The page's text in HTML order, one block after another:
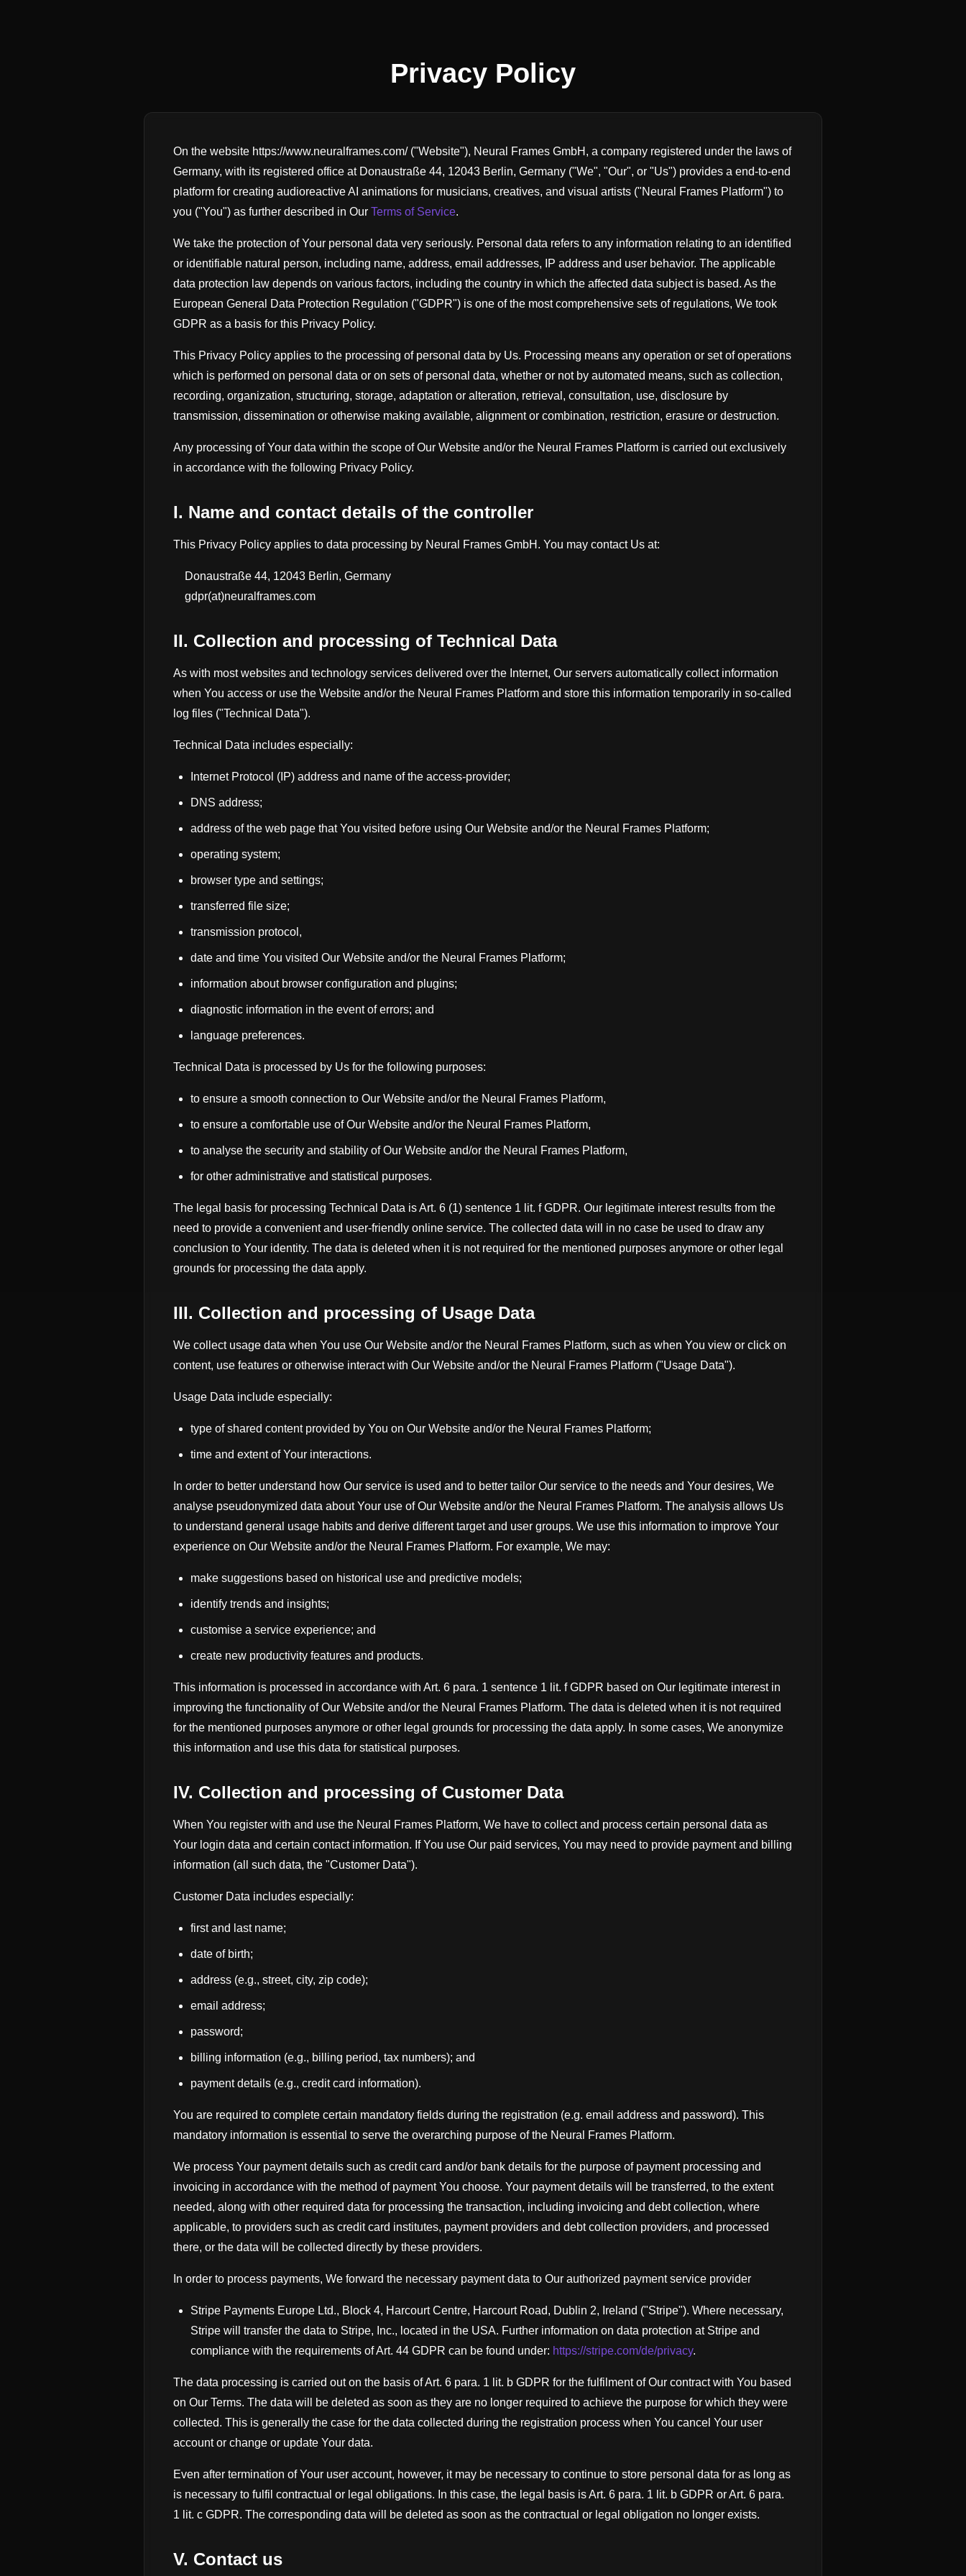
Privacy Policy
On the website https://www.neuralframes.com/ ("Website"), Neural Frames GmbH, a company registered under the laws of
Germany, with its registered office at Donaustraße 44, 12043 Berlin, Germany ("We", "Our", or "Us") provides a end-to-end
platform for creating audioreactive AI animations for musicians, creatives, and visual artists ("Neural Frames Platform") to
you ("You") as further described in Our Terms of Service.
We take the protection of Your personal data very seriously. Personal data refers to any information relating to an identified
or identifiable natural person, including name, address, email addresses, IP address and user behavior. The applicable
data protection law depends on various factors, including the country in which the affected data subject is based. As the
European General Data Protection Regulation ("GDPR") is one of the most comprehensive sets of regulations, We took
GDPR as a basis for this Privacy Policy.
This Privacy Policy applies to the processing of personal data by Us. Processing means any operation or set of operations
which is performed on personal data or on sets of personal data, whether or not by automated means, such as collection,
recording, organization, structuring, storage, adaptation or alteration, retrieval, consultation, use, disclosure by
transmission, dissemination or otherwise making available, alignment or combination, restriction, erasure or destruction.
Any processing of Your data within the scope of Our Website and/or the Neural Frames Platform is carried out exclusively
in accordance with the following Privacy Policy.
I. Name and contact details of the controller
This Privacy Policy applies to data processing by Neural Frames GmbH. You may contact Us at:
Donaustraße 44, 12043 Berlin, Germany
gdpr(at)neuralframes.com
II. Collection and processing of Technical Data
As with most websites and technology services delivered over the Internet, Our servers automatically collect information
when You access or use the Website and/or the Neural Frames Platform and store this information temporarily in so-called
log files ("Technical Data").
Technical Data includes especially:
Internet Protocol (IP) address and name of the access-provider;
DNS address;
address of the web page that You visited before using Our Website and/or the Neural Frames Platform;
operating system;
browser type and settings;
transferred file size;
transmission protocol,
date and time You visited Our Website and/or the Neural Frames Platform;
information about browser configuration and plugins;
diagnostic information in the event of errors; and
language preferences.
Technical Data is processed by Us for the following purposes:
to ensure a smooth connection to Our Website and/or the Neural Frames Platform,
to ensure a comfortable use of Our Website and/or the Neural Frames Platform,
to analyse the security and stability of Our Website and/or the Neural Frames Platform,
for other administrative and statistical purposes.
The legal basis for processing Technical Data is Art. 6 (1) sentence 1 lit. f GDPR. Our legitimate interest results from the
need to provide a convenient and user-friendly online service. The collected data will in no case be used to draw any
conclusion to Your identity. The data is deleted when it is not required for the mentioned purposes anymore or other legal
grounds for processing the data apply.
III. Collection and processing of Usage Data
We collect usage data when You use Our Website and/or the Neural Frames Platform, such as when You view or click on
content, use features or otherwise interact with Our Website and/or the Neural Frames Platform ("Usage Data").
Usage Data include especially:
type of shared content provided by You on Our Website and/or the Neural Frames Platform;
time and extent of Your interactions.
In order to better understand how Our service is used and to better tailor Our service to the needs and Your desires, We
analyse pseudonymized data about Your use of Our Website and/or the Neural Frames Platform. The analysis allows Us
to understand general usage habits and derive different target and user groups. We use this information to improve Your
experience on Our Website and/or the Neural Frames Platform. For example, We may:
make suggestions based on historical use and predictive models;
identify trends and insights;
customise a service experience; and
create new productivity features and products.
This information is processed in accordance with Art. 6 para. 1 sentence 1 lit. f GDPR based on Our legitimate interest in
improving the functionality of Our Website and/or the Neural Frames Platform. The data is deleted when it is not required
for the mentioned purposes anymore or other legal grounds for processing the data apply. In some cases, We anonymize
this information and use this data for statistical purposes.
IV. Collection and processing of Customer Data
When You register with and use the Neural Frames Platform, We have to collect and process certain personal data as
Your login data and certain contact information. If You use Our paid services, You may need to provide payment and billing
information (all such data, the "Customer Data").
Customer Data includes especially:
first and last name;
date of birth;
address (e.g., street, city, zip code);
email address;
password;
billing information (e.g., billing period, tax numbers); and
payment details (e.g., credit card information).
You are required to complete certain mandatory fields during the registration (e.g. email address and password). This
mandatory information is essential to serve the overarching purpose of the Neural Frames Platform.
We process Your payment details such as credit card and/or bank details for the purpose of payment processing and
invoicing in accordance with the method of payment You choose. Your payment details will be transferred, to the extent
needed, along with other required data for processing the transaction, including invoicing and debt collection, where
applicable, to providers such as credit card institutes, payment providers and debt collection providers, and processed
there, or the data will be collected directly by these providers.
In order to process payments, We forward the necessary payment data to Our authorized payment service provider
Stripe Payments Europe Ltd., Block 4, Harcourt Centre, Harcourt Road, Dublin 2, Ireland ("Stripe"). Where necessary,
Stripe will transfer the data to Stripe, Inc., located in the USA. Further information on data protection at Stripe and
compliance with the requirements of Art. 44 GDPR can be found under: https://stripe.com/de/privacy.
The data processing is carried out on the basis of Art. 6 para. 1 lit. b GDPR for the fulfilment of Our contract with You based
on Our Terms. The data will be deleted as soon as they are no longer required to achieve the purpose for which they were
collected. This is generally the case for the data collected during the registration process when You cancel Your user
account or change or update Your data.
Even after termination of Your user account, however, it may be necessary to continue to store personal data for as long as
is necessary to fulfil contractual or legal obligations. In this case, the legal basis is Art. 6 para. 1 lit. b GDPR or Art. 6 para.
1 lit. c GDPR. The corresponding data will be deleted as soon as the contractual or legal obligation no longer exists.
V. Contact us